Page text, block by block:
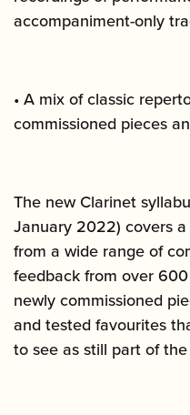
accompaniment-only
• A mix of classic
commissioned pieces
The new Clarinet
January 2022) covers
from a wide range of
feedback from over
newly commissioned
and tested favourites
to see as still part of the